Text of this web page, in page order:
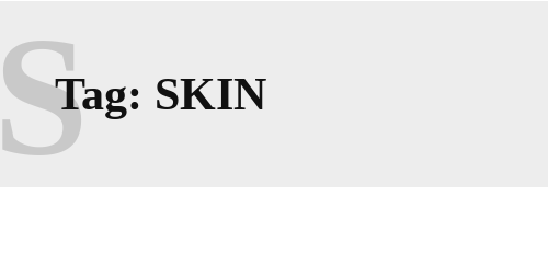
Tag: SKIN